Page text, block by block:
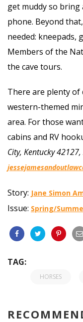
get muddy so bring
phone. Beyond
needed: kneepads,
Members of the
the cave tours.
There are plenty of
western-themed
area. For those
cabins and RV
City, Kentucky
Story: Jane Simon
Issue: Spring/
TAG:
HORSES